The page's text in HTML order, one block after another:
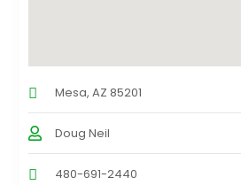
Mesa, AZ 85201
Doug Neil
480-691-2440